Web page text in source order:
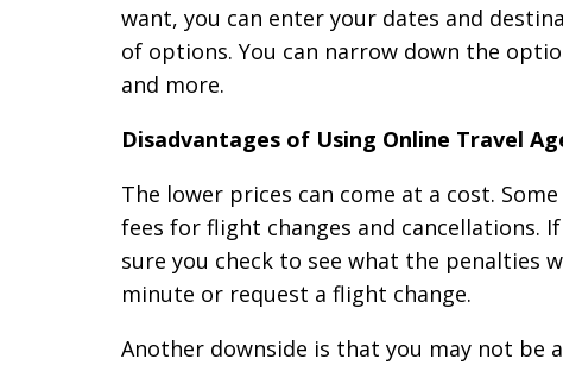
want, you can enter your dates and
of options. You can narrow down the
and more.
Disadvantages of Using Online Travel
The lower prices can come at a cost.
fees for flight changes and cancellations.
sure you check to see what the penalties
minute or request a flight change.
Another downside is that you may not be